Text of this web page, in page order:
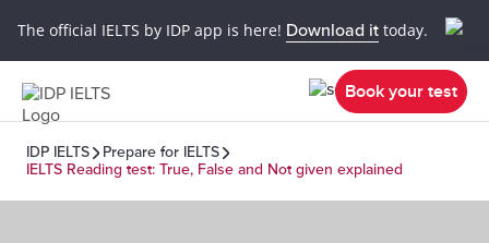
The official IELTS by IDP app is here! Download it today.
Book your test
IDP IELTS
Prepare for IELTS
IELTS Reading test: True, False and Not given explained